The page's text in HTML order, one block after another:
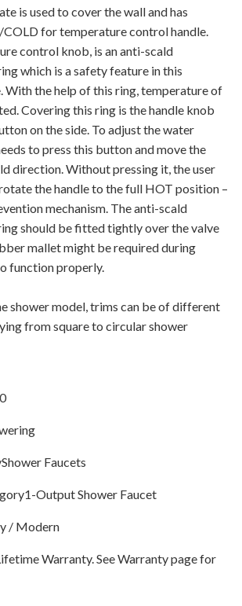
is used to cover the wall and has
for temperature control handle.
control knob, is an anti-scald
which is a safety feature in this
With the help of this ring, temperature of
Covering this ring is the handle knob
on the side. To adjust the water
to press this button and move the
direction. Without pressing it, the user
the handle to the full HOT position –
mechanism. The anti-scald
should be fitted tightly over the valve
mallet might be required during
function properly.
shower model, trims can be of different
from square to circular shower
Faucets
Output Shower Faucet
/ Modern
Warranty. See Warranty page for